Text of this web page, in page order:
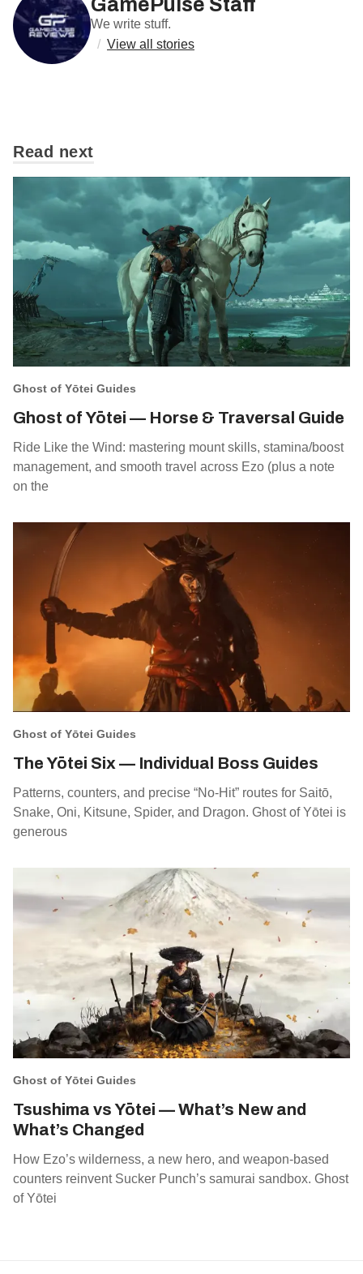
GamePulse Staff
We write stuff.
/ View all stories
Read next
Ghost of Yōtei Guides
Ghost of Yōtei — Horse & Traversal Guide
Ride Like the Wind: mastering mount skills, stamina/boost
management, and smooth travel across Ezo (plus a note
on the
Ghost of Yōtei Guides
The Yōtei Six — Individual Boss Guides
Patterns, counters, and precise “No‑Hit” routes for Saitō,
Snake, Oni, Kitsune, Spider, and Dragon. Ghost of Yōtei is
generous
Ghost of Yōtei Guides
Tsushima vs Yōtei — What’s New and
What’s Changed
How Ezo’s wilderness, a new hero, and weapon‑based
counters reinvent Sucker Punch’s samurai sandbox. Ghost
of Yōtei